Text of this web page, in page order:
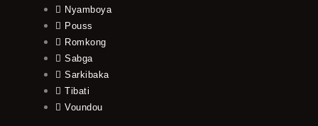
Nyamboya
Pouss
Romkong
Sabga
Sarkibaka
Tibati
Voundou